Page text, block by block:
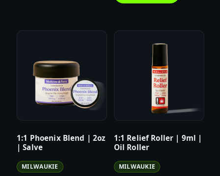
1:1 Phoenix Blend | 2oz
| Salve
MILWAUKIE
1:1 Relief Roller | 9ml |
Oil Roller
MILWAUKIE